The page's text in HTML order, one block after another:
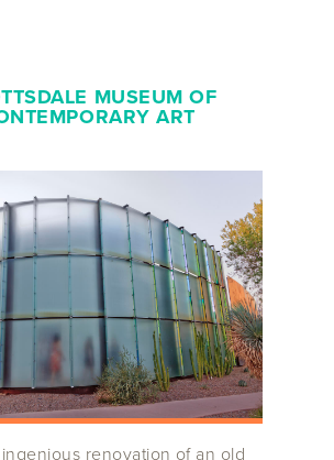
MUSEUM OF
ART
renovation of an old